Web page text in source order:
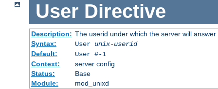
User Directive
Description: The userid under which the server will answer
Syntax:
User unix-userid
Default:
User #-1
Context:
server config
Status:
Base
Module:
mod_unixd